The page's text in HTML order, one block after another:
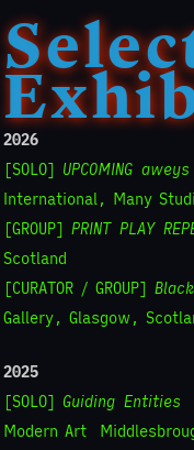
2026
[SOLO] UPCOMING
International, Many
[GROUP] PRINT PLAY
Scotland
[CURATOR / GROUP]
Gallery, Glasgow,
2025
[SOLO] Guiding Entities
Modern Art